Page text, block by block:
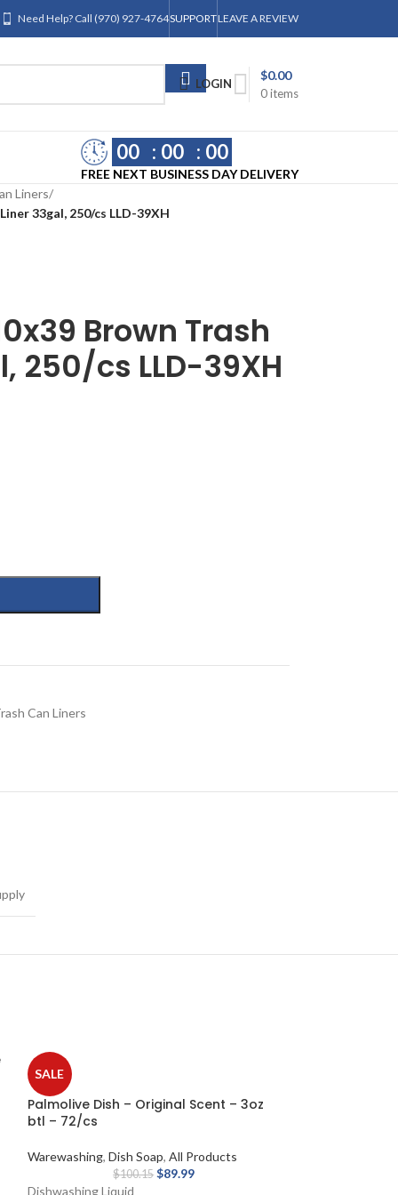
Need Help? Call (970) 927-4764SUPPORTLEAVE A REVIEW
LOGIN
0items
$0.00
00 00 00
FREE NEXT BUSINESS DAY DELIVERY
Liners/
33gal, 250/cs LLD-39XH
Brown Trash
250/cs LLD-39XH
Can Liners
SALE
Palmolive Dish – Original Scent – 3oz
btl – 72/cs
Warewashing, Dish Soap, All Products
$100.15 $89.99
Dishwashing Liquid